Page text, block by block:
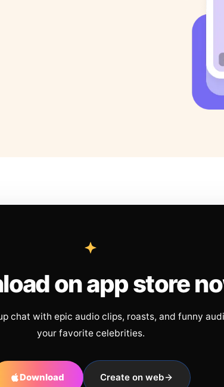
on app store
chat with epic audio clips, roasts, and funny
your favorite celebrities.
Download Create on web